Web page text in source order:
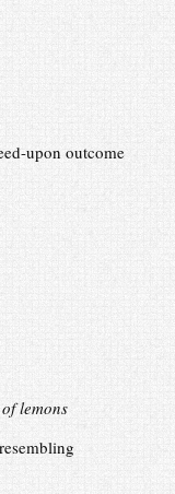
upon outcome
lemons